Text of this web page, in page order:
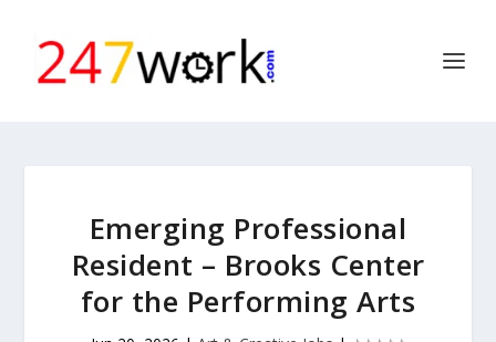
Emerging Professional
Resident – Brooks Center
for the Performing Arts